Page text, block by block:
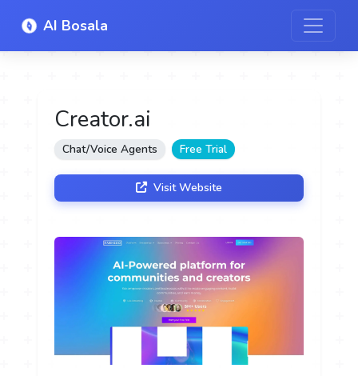
AI Bosala
Creator.ai
Chat/Voice Agents Free Trial
Visit Website